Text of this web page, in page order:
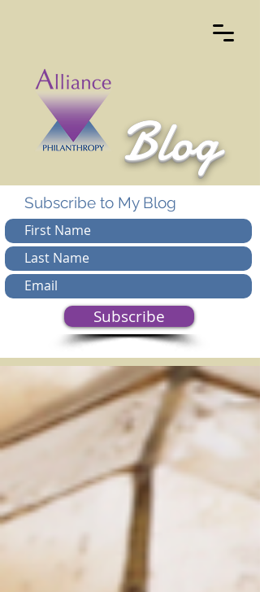
Blog
Subscribe to My Blog
Subscribe